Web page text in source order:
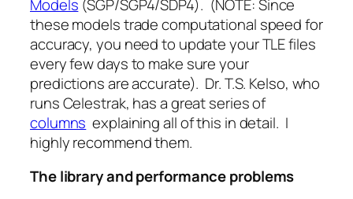
Models (SGP/SGP4/SDP4). (NOTE: Since
these models trade computational speed for
accuracy, you need to update your TLE files
every few days to make sure your
predictions are accurate). Dr. T.S. Kelso, who
runs Celestrak, has a great series of
columns explaining all of this in detail. I
highly recommend them.
The library and performance problems